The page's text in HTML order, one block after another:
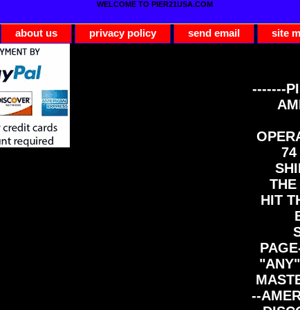
WELCOME TO PIER21USA.COM
about us privacy policy send email site
-------
74
HIT
--